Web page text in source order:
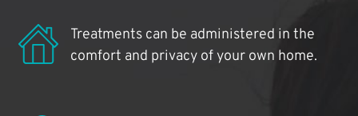
Treatments can be administered in the
comfort and privacy of your own home.